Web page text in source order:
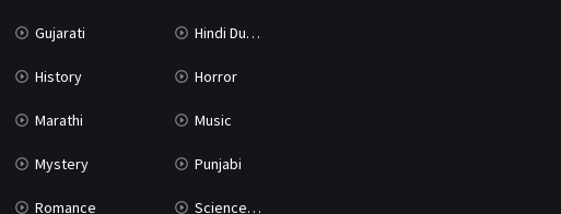
Gujarati Hindi Dubbed
History Horror
Marathi Music
Mystery Punjabi
Romance Science Fiction